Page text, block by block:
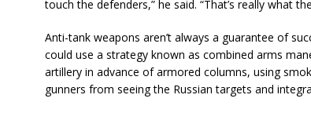
touch the defenders,” he said. “That’s really what
Anti-tank weapons aren’t always a guarantee of
could use a strategy known as combined arms
artillery in advance of armored columns, using
gunners from seeing the Russian targets and